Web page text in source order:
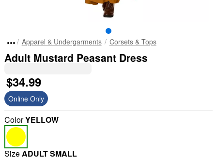
Apparel & Undergarments Corsets & Tops
Adult Mustard Peasant Dress
$34.99
Online Only
ColorYELLOW
SizeADULT SMALL